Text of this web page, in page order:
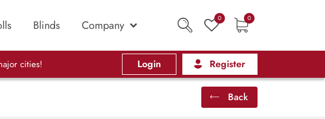
Blinds Company 0 0
cities! Login Register
Back